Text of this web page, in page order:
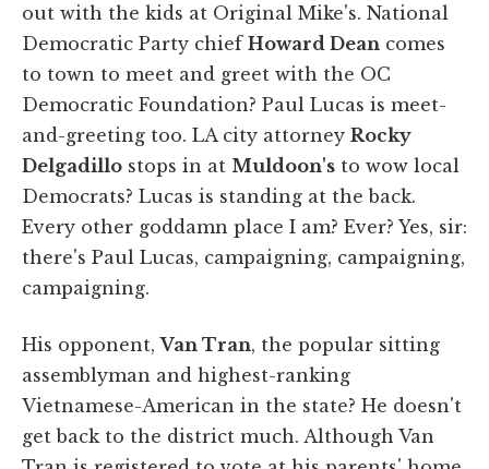
out with the kids at Original Mike's. National
Democratic Party chief Howard Dean comes
to town to meet and greet with the OC
Democratic Foundation? Paul Lucas is meet-
and-greeting too. LA city attorney Rocky
Delgadillo stops in at Muldoon's to wow local
Democrats? Lucas is standing at the back.
Every other goddamn place I am? Ever? Yes, sir:
there's Paul Lucas, campaigning, campaigning,
campaigning.
His opponent,Van Tran, the popular sitting
assemblyman and highest-ranking
Vietnamese-American in the state? He doesn't
get back to the district much. Although Van